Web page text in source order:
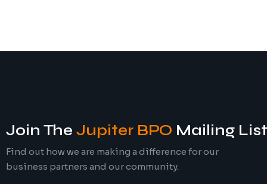
Join The Jupiter BPO Mailing List
Find out how we are making a difference for our
business partners and our community.